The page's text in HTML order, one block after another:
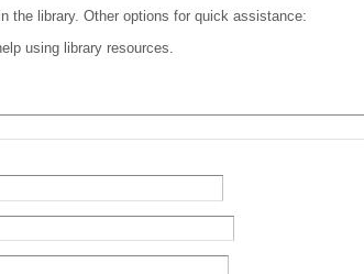
the library. Other options for quick assistance:
using library resources.